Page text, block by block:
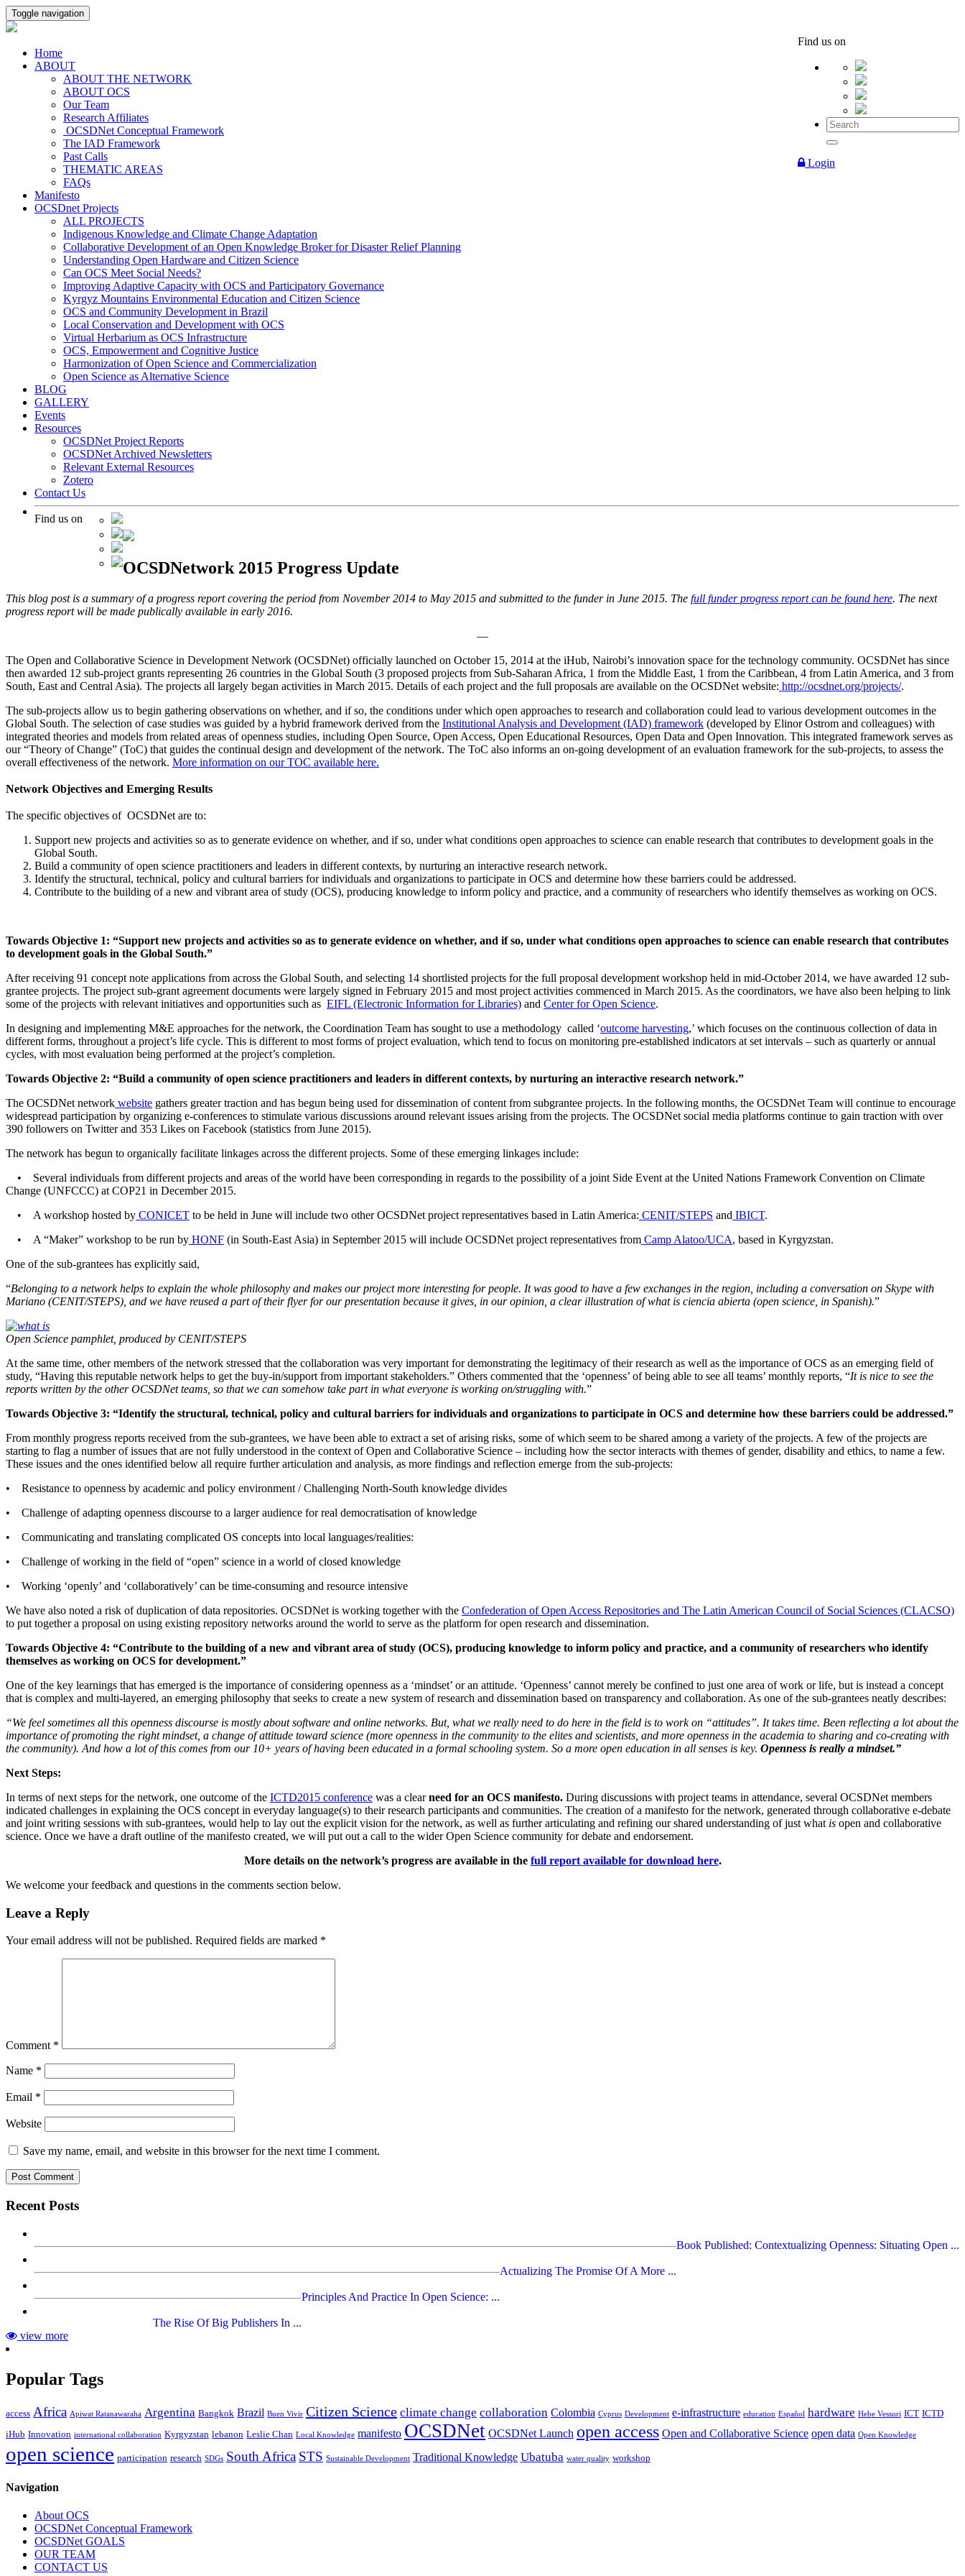
Toggle navigation
Find us on
Login
Home
ABOUT
ABOUT THE NETWORK
ABOUT OCS
Our Team
Research Affiliates
OCSDNet Conceptual Framework
The IAD Framework
Past Calls
THEMATIC AREAS
FAQs
Manifesto
OCSDnet Projects
ALL PROJECTS
Indigenous Knowledge and Climate Change Adaptation
Collaborative Development of an Open Knowledge Broker for Disaster Relief Planning
Understanding Open Hardware and Citizen Science
Can OCS Meet Social Needs?
Improving Adaptive Capacity with OCS and Participatory Governance
Kyrgyz Mountains Environmental Education and Citizen Science
OCS and Community Development in Brazil
Local Conservation and Development with OCS
Virtual Herbarium as OCS Infrastructure
OCS, Empowerment and Cognitive Justice
Harmonization of Open Science and Commercialization
Open Science as Alternative Science
BLOG
GALLERY
Events
Resources
OCSDNet Project Reports
OCSDNet Archived Newsletters
Relevant External Resources
Zotero
Contact Us
Find us on
OCSDNetwork 2015 Progress Update
This blog post is a summary of a progress report covering the period from November 2014 to May 2015 and submitted to the funder in June 2015. The full funder progress report can be found here. The next
progress report will be made publically available in early 2016.
—
The Open and Collaborative Science in Development Network (OCSDNet) officially launched on October 15, 2014 at the iHub, Nairobi’s innovation space for the technology community. OCSDNet has since
then awarded 12 sub-project grants representing 26 countries in the Global South (3 proposed projects from Sub-Saharan Africa, 1 from the Middle East, 1 from the Caribbean, 4 from Latin America, and 3 from
South, East and Central Asia). The projects all largely began activities in March 2015. Details of each project and the full proposals are available on the OCSDNet website: http://ocsdnet.org/projects/.
The sub-projects allow us to begin gathering observations on whether, and if so, the conditions under which open approaches to research and collaboration could lead to various development outcomes in the
Global South. The selection of case studies was guided by a hybrid framework derived from the Institutional Analysis and Development (IAD) framework (developed by Elinor Ostrom and colleagues) with
integrated theories and models from related areas of openness studies, including Open Source, Open Access, Open Educational Resources, Open Data and Open Innovation. This integrated framework serves as
our “Theory of Change” (ToC) that guides the continual design and development of the network. The ToC also informs an on-going development of an evaluation framework for the sub-projects, to assess the
overall effectiveness of the network. More information on our TOC available here.
Network Objectives and Emerging Results
The specific objectives of OCSDNet are to:
Support new projects and activities so as to generate evidence on whether, and if so, under what conditions open approaches to science can enable research that contributes to development goals in the
Global South.
Build a community of open science practitioners and leaders in different contexts, by nurturing an interactive research network.
Identify the structural, technical, policy and cultural barriers for individuals and organizations to participate in OCS and determine how these barriers could be addressed.
Contribute to the building of a new and vibrant area of study (OCS), producing knowledge to inform policy and practice, and a community of researchers who identify themselves as working on OCS.
Towards Objective 1: “Support new projects and activities so as to generate evidence on whether, and if so, under what conditions open approaches to science can enable research that contributes
to development goals in the Global South.”
After receiving 91 concept note applications from across the Global South, and selecting 14 shortlisted projects for the full proposal development workshop held in mid-October 2014, we have awarded 12 sub-
grantee projects. The project sub-grant agreement documents were largely signed in February 2015 and most project activities commenced in March 2015. As the coordinators, we have also been helping to link
some of the projects with relevant initiatives and opportunities such as EIFL (Electronic Information for Libraries) and Center for Open Science.
In designing and implementing M&E approaches for the network, the Coordination Team has sought to use a methodology called ‘outcome harvesting,’ which focuses on the continuous collection of data in
different forms, throughout a project’s life cycle. This is different to most forms of project evaluation, which tend to focus on monitoring pre-established indicators at set intervals – such as quarterly or annual
cycles, with most evaluation being performed at the project’s completion.
Towards Objective 2: “Build a community of open science practitioners and leaders in different contexts, by nurturing an interactive research network.”
The OCSDNet network website gathers greater traction and has begun being used for dissemination of content from subgrantee projects. In the following months, the OCSDNet Team will continue to encourage
widespread participation by organizing e-conferences to stimulate various discussions around relevant issues arising from the projects. The OCSDNet social media platforms continue to gain traction with over
390 followers on Twitter and 353 Likes on Facebook (statistics from June 2015).
The network has begun to organically facilitate linkages across the different projects. Some of these emerging linkages include:
• Several individuals from different projects and areas of the world have been corresponding in regards to the possibility of a joint Side Event at the United Nations Framework Convention on Climate
Change (UNFCCC) at COP21 in December 2015.
• A workshop hosted by CONICET to be held in June will include two other OCSDNet project representatives based in Latin America: CENIT/STEPS and IBICT.
• A “Maker” workshop to be run by HONF (in South-East Asia) in September 2015 will include OCSDNet project representatives from Camp Alatoo/UCA, based in Kyrgyzstan.
One of the sub-grantees has explicitly said,
“Belonging to a network helps to explain the whole philosophy and makes our project more interesting for people. It was good to have a few exchanges in the region, including a conversation on Skype with
Mariano (CENIT/STEPS), and we have reused a part of their flyer for our presentation because it gives, in our opinion, a clear illustration of what is ciencia abierta (open science, in Spanish).”
Open Science pamphlet, produced by CENIT/STEPS
At the same time, other members of the network stressed that the collaboration was very important for demonstrating the legitimacy of their research as well as the importance of OCS as an emerging field of
study, “Having this reputable network helps to get the buy-in/support from important stakeholders.” Others commented that the ‘openness’ of being able to see all teams’ monthly reports, “It is nice to see the
reports written by the other OCSDNet teams, so that we can somehow take part in what everyone is working on/struggling with.”
Towards Objective 3: “Identify the structural, technical, policy and cultural barriers for individuals and organizations to participate in OCS and determine how these barriers could be addressed.”
From monthly progress reports received from the sub-grantees, we have been able to extract a set of arising risks, some of which seem to be shared among a variety of the projects. A few of the projects are
starting to flag a number of issues that are not fully understood in the context of Open and Collaborative Science – including how the sector interacts with themes of gender, disability and ethics, to name a few.
These issues and the ones identified below all require further articulation and analysis, as more findings and reflection emerge from the sub-projects:
• Resistance to openness by academic and policy environment / Challenging North-South knowledge divides
• Challenge of adapting openness discourse to a larger audience for real democratisation of knowledge
• Communicating and translating complicated OS concepts into local languages/realities:
• Challenge of working in the field of “open” science in a world of closed knowledge
• Working ‘openly’ and ‘collaboratively’ can be time-consuming and resource intensive
We have also noted a risk of duplication of data repositories. OCSDNet is working together with the Confederation of Open Access Repositories and The Latin American Council of Social Sciences (CLACSO)
to put together a proposal on using existing repository networks around the world to serve as the platform for open research and dissemination.
Towards Objective 4: “Contribute to the building of a new and vibrant area of study (OCS), producing knowledge to inform policy and practice, and a community of researchers who identify
themselves as working on OCS for development.”
One of the key learnings that has emerged is the importance of considering openness as a ‘mindset’ or an attitude. ‘Openness’ cannot merely be confined to just one area of work or life, but is instead a concept
that is complex and multi-layered, an emerging philosophy that seeks to create a new system of research and dissemination based on transparency and collaboration. As one of the sub-grantees neatly describes:
“We feel sometimes all this openness discourse is mostly about software and online networks. But, what we really need to do here in the field is to work on “attitudes”. It takes time. Been reflecting a lot about the
importance of promoting the right mindset, a change of attitude toward science (more openness in the community to the elites and scientists, and more openness in the academia to sharing and co-creating with
the community). And how a lot of this comes from our 10+ years of having been educated in a formal schooling system. So a more open education in all senses is key. Openness is really a mindset.”
Next Steps:
In terms of next steps for the network, one outcome of the ICTD2015 conference was a clearneed for an OCS manifesto. During discussions with project teams in attendance, several OCSDNet members
indicated challenges in explaining the OCS concept in everyday language(s) to their research participants and communities. The creation of a manifesto for the network, generated through collaborative e-debate
and joint writing sessions with sub-grantees, would help to lay out the explicit vision for the network, as well as further articulating and refining our shared understanding of just what is open and collaborative
science. Once we have a draft outline of the manifesto created, we will put out a call to the wider Open Science community for debate and endorsement.
More details on the network’s progress are available in the full report available for download here.
We welcome your feedback and questions in the comments section below.
Leave a Reply
Your email address will not be published. Required fields are marked *
Comment *
Name *
Email *
Website
Save my name, email, and website in this browser for the next time I comment.
Recent Posts
Book Published: Contextualizing Openness: Situating Open ...
Actualizing The Promise Of A More ...
Principles And Practice In Open Science: ...
The Rise Of Big Publishers In ...
view more
Popular Tags
access Africa Apiwat Ratanawaraha Argentina Bangkok Brazil Buen Vivir Citizen Science climate change collaboration Colombia Cyprus Development e-infrastructure education Español hardware Hebe Vessuri ICT ICTD
iHub Innovation international collaboration Kyrgyzstan lebanon Leslie Chan Local Knowledge manifesto OCSDNet OCSDNet Launch open access Open and Collaborative Science open data Open Knowledge
open science participation research SDGs South Africa STS Sustainable Development Traditional Knowledge Ubatuba water quality workshop
Navigation
About OCS
OCSDNet Conceptual Framework
OCSDNet GOALS
OUR TEAM
CONTACT US